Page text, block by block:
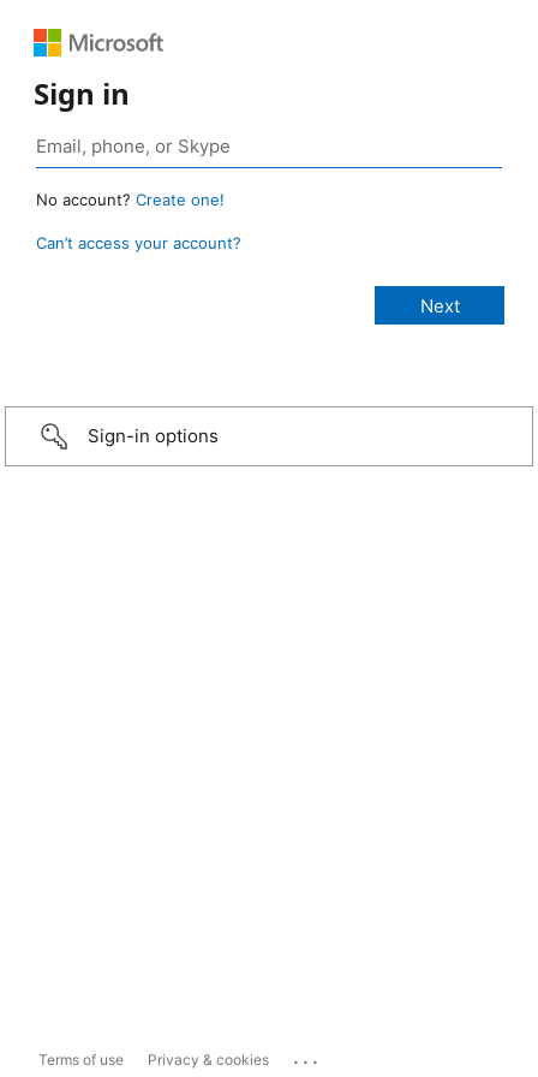
Sign in
No account? Create one!
Can’t access your account?
Sign-in options
Terms of use Privacy & cookies ...